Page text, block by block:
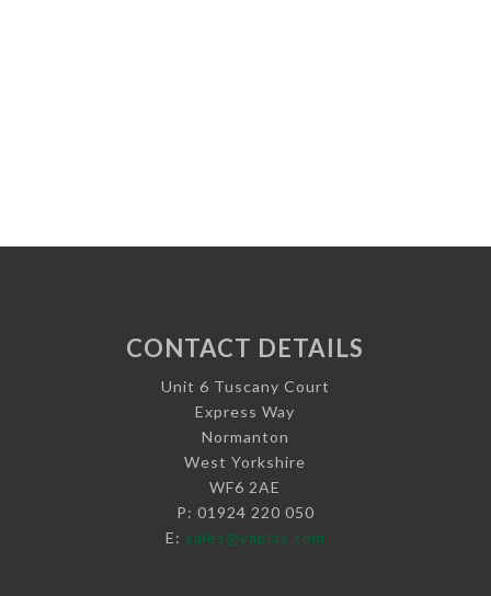
CONTACT DETAILS
Unit 6 Tuscany Court
Express Way
Normanton
West Yorkshire
WF6 2AE
P: 01924 220 050
E: sales@vaplas.com